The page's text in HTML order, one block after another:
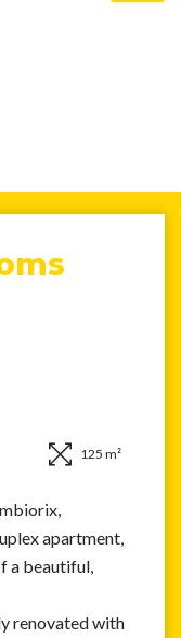
125 m²
apartment,
a beautiful,
renovated with